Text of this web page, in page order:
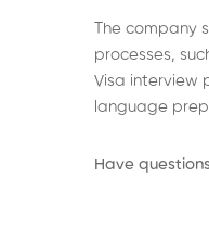
The company
processes,
Visa interview
language
Have